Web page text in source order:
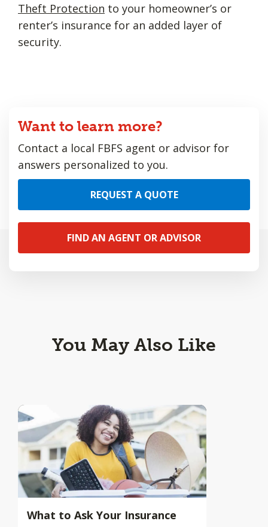
Theft Protection to your homeowner’s or
renter’s insurance for an added layer of
security.
Want to learn more?
Contact a local FBFS agent or advisor for
answers personalized to you.
REQUEST A QUOTE
FIND AN AGENT OR ADVISOR
You May Also Like
What to Ask Your Insurance